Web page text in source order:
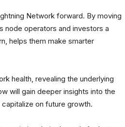
Network forward. By moving
operators and investors a
helps them make smarter
health, revealing the underlying
will gain deeper insights into the
on future growth.